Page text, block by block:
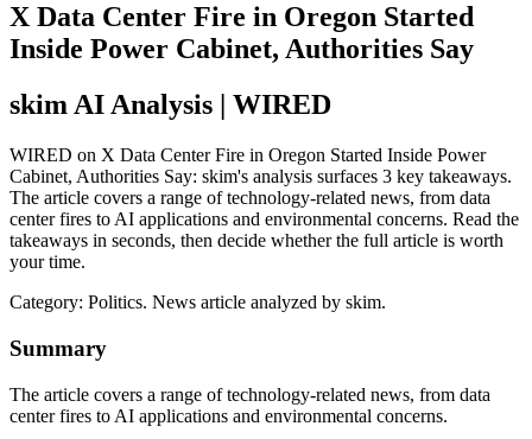
X Data Center Fire in Oregon Started
Inside Power Cabinet, Authorities Say
skim AI Analysis | WIRED
WIRED on X Data Center Fire in Oregon Started Inside Power
Cabinet, Authorities Say: skim's analysis surfaces 3 key takeaways.
The article covers a range of technology-related news, from data
center fires to AI applications and environmental concerns. Read the
takeaways in seconds, then decide whether the full article is worth
your time.
Category: Politics. News article analyzed by skim.
Summary
The article covers a range of technology-related news, from data
center fires to AI applications and environmental concerns.